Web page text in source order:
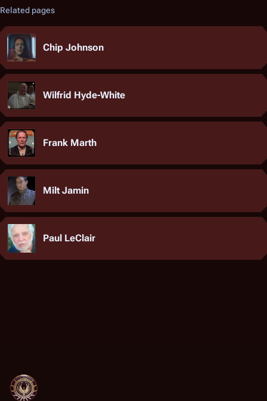
Related pages
Chip Johnson
Wilfrid Hyde-White
Frank Marth
Milt Jamin
Paul LeClair